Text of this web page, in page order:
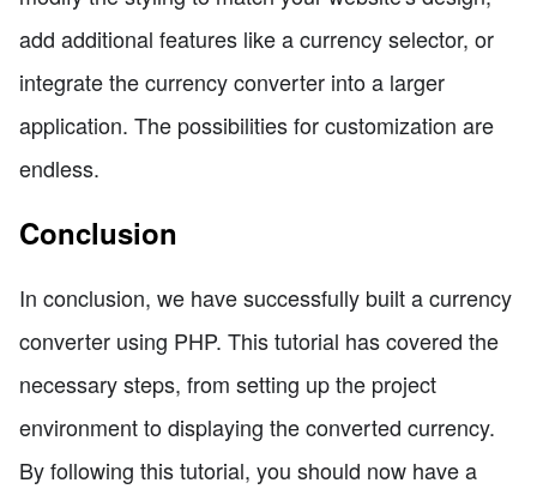
add additional features like a currency selector, or
integrate the currency converter into a larger
application. The possibilities for customization are
endless.
Conclusion
In conclusion, we have successfully built a currency
converter using PHP. This tutorial has covered the
necessary steps, from setting up the project
environment to displaying the converted currency.
By following this tutorial, you should now have a